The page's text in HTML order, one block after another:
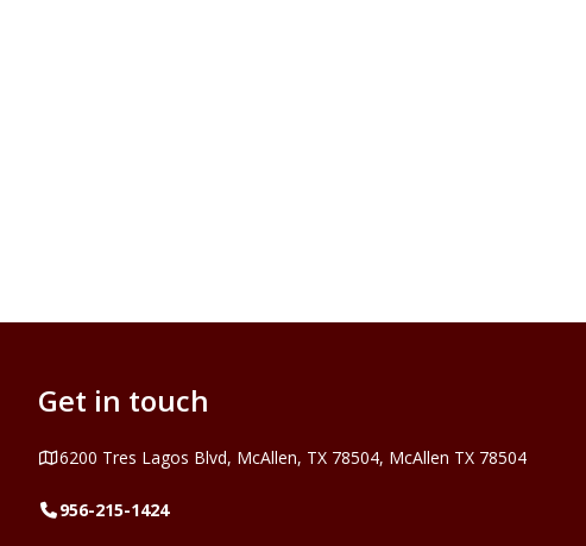
Get in touch
Address
6200 Tres Lagos Blvd, McAllen, TX 78504, McAllen TX 78504
Telephone
956-215-1424